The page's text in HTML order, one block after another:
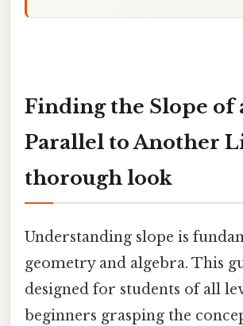
Finding the Slope of
Parallel to Another
thorough look
Understanding slope is
geometry and algebra. This
designed for students of all
beginners grasping the